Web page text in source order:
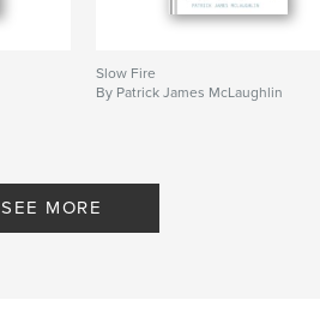
Slow Fire
By Patrick James McLaughlin
SEE MORE